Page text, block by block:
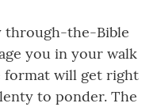
through-the-Bible
you in your walk
format will get right
to ponder. The